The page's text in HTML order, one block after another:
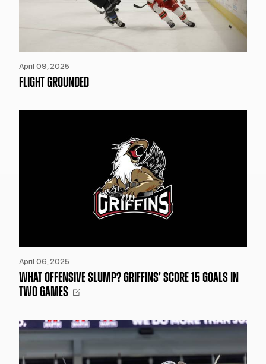
April 09, 2025
FLIGHT GROUNDED
April 06, 2025
WHAT OFFENSIVE SLUMP? GRIFFINS’ SCORE 15 GOALS IN
TWO GAMES